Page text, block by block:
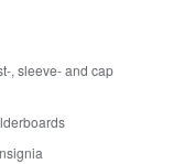
, sleeve- and cap